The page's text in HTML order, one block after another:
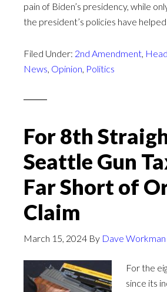
pain of Biden’s presidency, while
the president’s policies have
Filed Under: 2nd Amendment,
News, Opinion, Politics
For 8th
Seattle Gun
Far Short of
Claim
March 15, 2024 By Dave Workman
For the
since its